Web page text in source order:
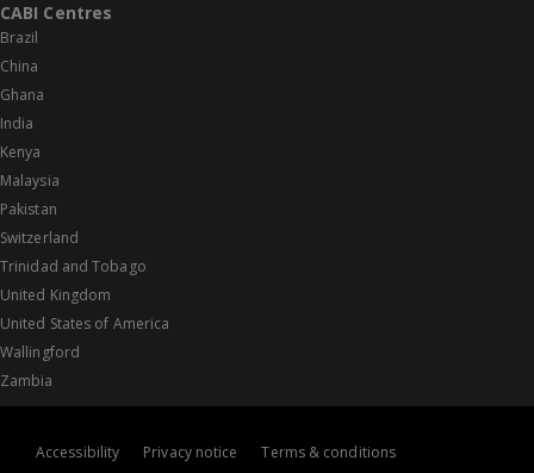
CABI Centres
Brazil
China
Ghana
India
Kenya
Malaysia
Pakistan
Switzerland
Trinidad and Tobago
United Kingdom
United States of America
Wallingford
Zambia
Accessibility Privacy notice
Terms & conditions